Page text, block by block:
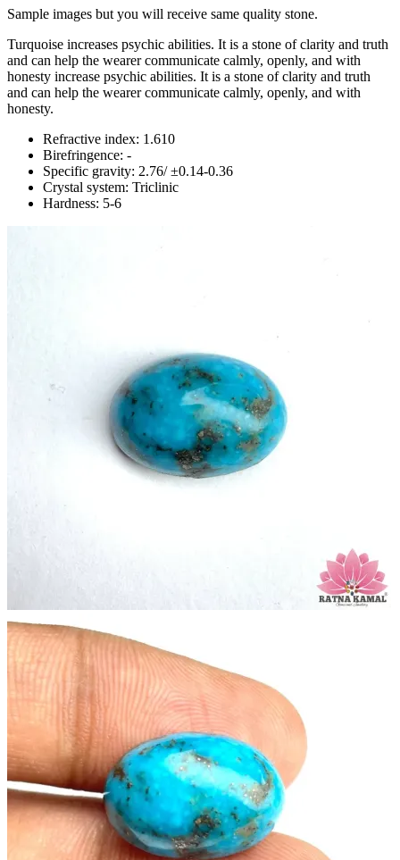
Sample images but you will receive same quality stone.
Turquoise increases psychic abilities. It is a stone of clarity and truth
and can help the wearer communicate calmly, openly, and with
honesty increase psychic abilities. It is a stone of clarity and truth
and can help the wearer communicate calmly, openly, and with
honesty.
Refractive index: 1.610
Birefringence: -
Specific gravity: 2.76/ ±0.14-0.36
Crystal system: Triclinic
Hardness: 5-6